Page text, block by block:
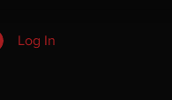
Log In